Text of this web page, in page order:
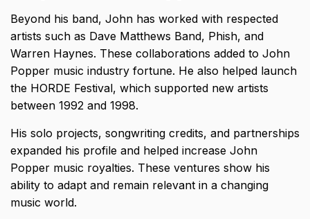
Beyond his band, John has worked with respected
artists such as Dave Matthews Band, Phish, and
Warren Haynes. These collaborations added to John
Popper music industry fortune. He also helped launch
the HORDE Festival, which supported new artists
between 1992 and 1998.
His solo projects, songwriting credits, and partnerships
expanded his profile and helped increase John
Popper music royalties. These ventures show his
ability to adapt and remain relevant in a changing
music world.